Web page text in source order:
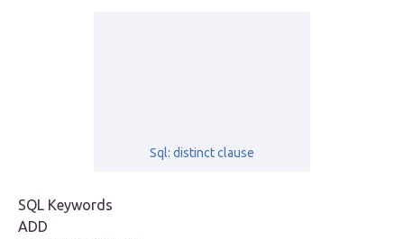
Sql: distinct clause
SQL Keywords
ADD